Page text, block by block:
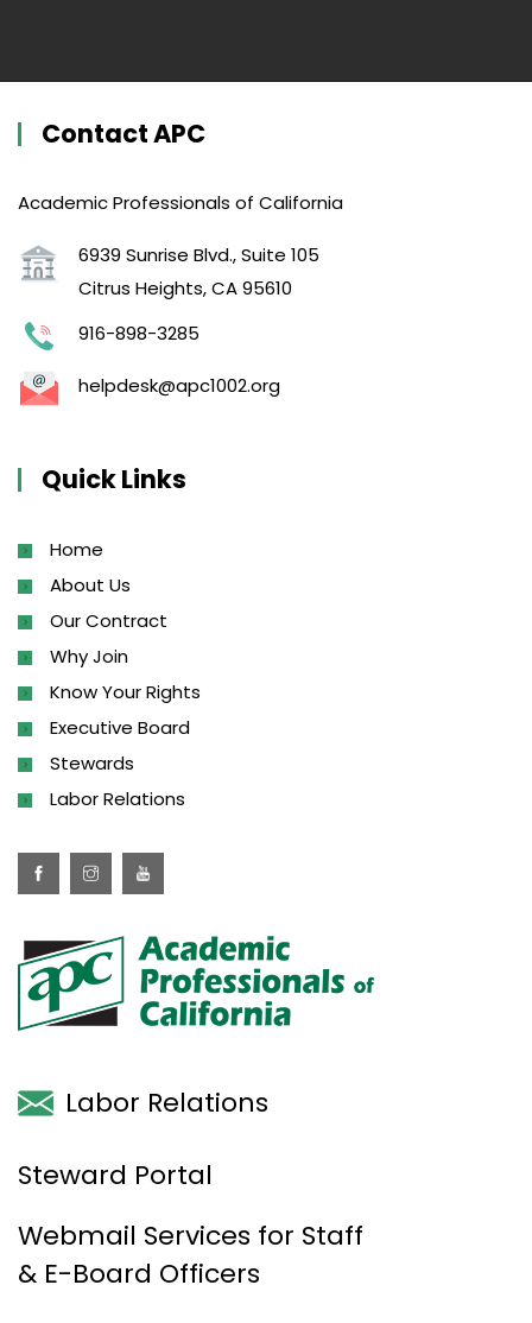
Contact APC
Academic Professionals of California
6939 Sunrise Blvd., Suite 105
Citrus Heights, CA 95610
916-898-3285
helpdesk@apc1002.org
Quick Links
Home
About Us
Our Contract
Why Join
Know Your Rights
Executive Board
Stewards
Labor Relations
Labor Relations
Steward Portal
Webmail Services for Staff
& E-Board Officers